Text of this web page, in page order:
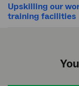
Upskilling our
training facilities